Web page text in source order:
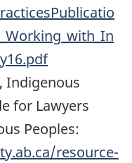
Indigenous
for Lawyers
Peoples:
resource-